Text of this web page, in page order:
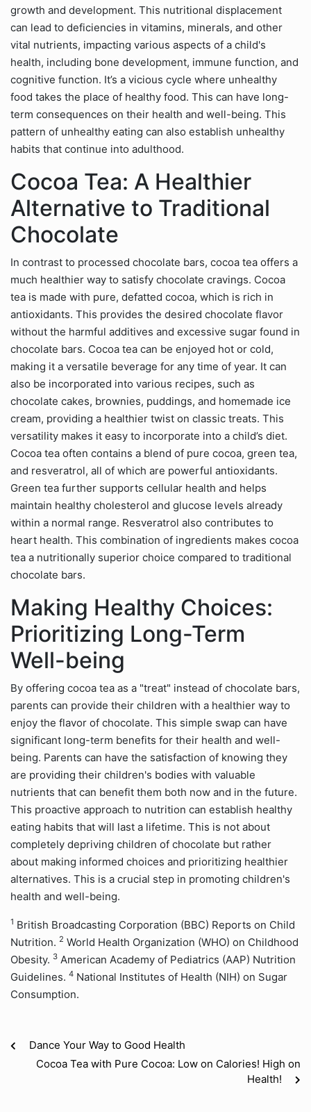
growth and development. This nutritional displacement
can lead to deficiencies in vitamins, minerals, and other
vital nutrients, impacting various aspects of a child's
health, including bone development, immune function, and
cognitive function. It’s a vicious cycle where unhealthy
food takes the place of healthy food. This can have long-
term consequences on their health and well-being. This
pattern of unhealthy eating can also establish unhealthy
habits that continue into adulthood.
Cocoa Tea: A Healthier
Alternative to Traditional
Chocolate
In contrast to processed chocolate bars, cocoa tea offers a
much healthier way to satisfy chocolate cravings. Cocoa
tea is made with pure, defatted cocoa, which is rich in
antioxidants. This provides the desired chocolate flavor
without the harmful additives and excessive sugar found in
chocolate bars. Cocoa tea can be enjoyed hot or cold,
making it a versatile beverage for any time of year. It can
also be incorporated into various recipes, such as
chocolate cakes, brownies, puddings, and homemade ice
cream, providing a healthier twist on classic treats. This
versatility makes it easy to incorporate into a child’s diet.
Cocoa tea often contains a blend of pure cocoa, green tea,
and resveratrol, all of which are powerful antioxidants.
Green tea further supports cellular health and helps
maintain healthy cholesterol and glucose levels already
within a normal range. Resveratrol also contributes to
heart health. This combination of ingredients makes cocoa
tea a nutritionally superior choice compared to traditional
chocolate bars.
Making Healthy Choices:
Prioritizing Long-Term
Well-being
By offering cocoa tea as a "treat" instead of chocolate bars,
parents can provide their children with a healthier way to
enjoy the flavor of chocolate. This simple swap can have
significant long-term benefits for their health and well-
being. Parents can have the satisfaction of knowing they
are providing their children's bodies with valuable
nutrients that can benefit them both now and in the future.
This proactive approach to nutrition can establish healthy
eating habits that will last a lifetime. This is not about
completely depriving children of chocolate but rather
about making informed choices and prioritizing healthier
alternatives. This is a crucial step in promoting children's
health and well-being.
1 British Broadcasting Corporation (BBC) Reports on Child
Nutrition. 2 World Health Organization (WHO) on Childhood
Obesity. 3 American Academy of Pediatrics (AAP) Nutrition
Guidelines. 4 National Institutes of Health (NIH) on Sugar
Consumption.
Dance Your Way to Good Health
Cocoa Tea with Pure Cocoa: Low on Calories! High on
Health!